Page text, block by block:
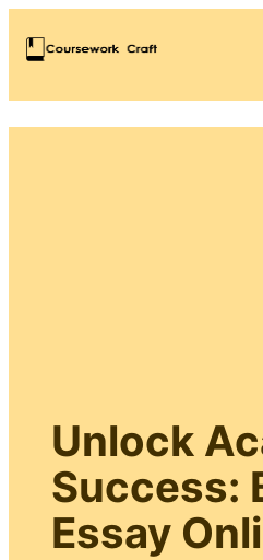
Unlock
Success:
Essay